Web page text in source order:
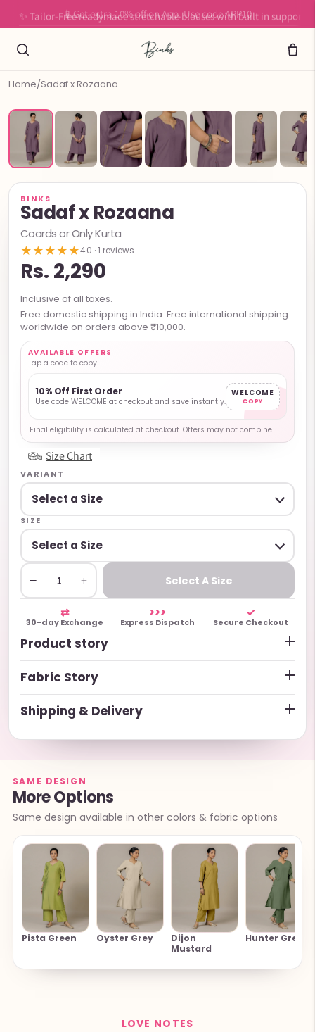
✨ Tailor-Free readymade stretchable blouses with built in support
Home/Sadaf x Rozaana
BINKS
Sadaf x Rozaana
Coords or Only Kurta
★★★★★4.0 · 1 reviews
Rs. 2,290
Inclusive of all taxes.
Free domestic shipping in India. Free international shipping
worldwide on orders above ₹10,000.
AVAILABLE OFFERS
Tap a code to copy.
10% Off First Order
Use code WELCOME at checkout and save instantly.
WELCOME
COPY
Final eligibility is calculated at checkout. Offers may not combine.
Size Chart
VARIANT
SIZE
− + Select A Size
⇄
30-day Exchange
>>>
Express Dispatch
✓
Secure Checkout
Product story
Fabric Story
Shipping & Delivery
SAME DESIGN
More Options
Same design available in other colors & fabric options
Pista Green Oyster Grey
Dijon
Mustard
Hunter Green
LOVE NOTES